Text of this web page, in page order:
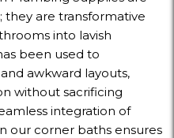
are transformative
into lavish
been used to
awkward layouts,
without sacrificing
integration of
our corner baths ensures